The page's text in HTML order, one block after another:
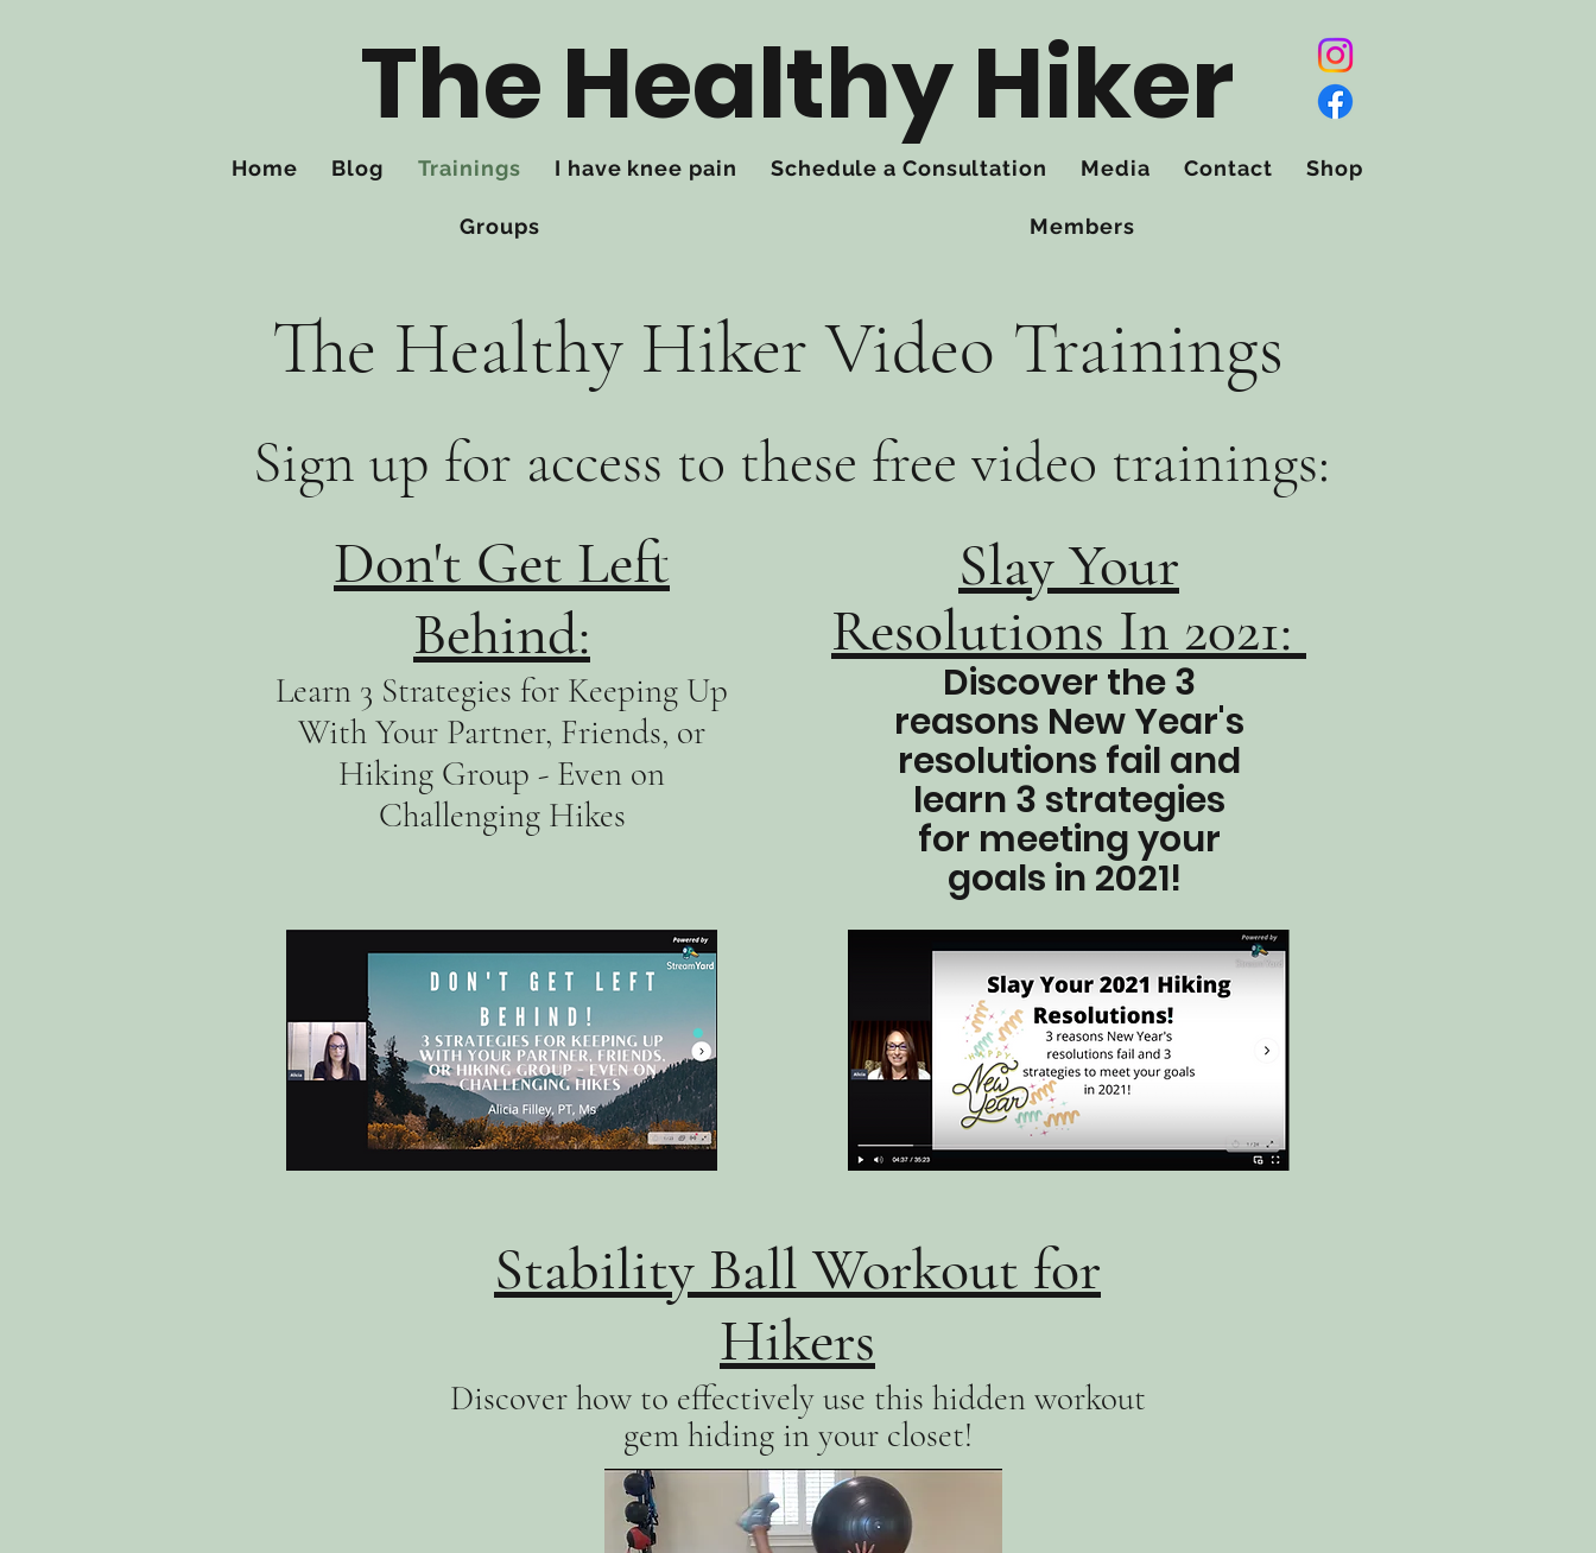
The Healthy Hiker
Home Blog Trainings I have knee pain Schedule a Consultation Media Contact Shop
Groups Members
The Healthy Hiker Video Trainings
Sign up for access to these free video trainings:
Don't Get Left
Behind:
Learn 3 Strategies for Keeping Up
With Your Partner, Friends, or
Hiking Group - Even on
Challenging Hikes
Slay Your
Resolutions In 2021:
Discover the 3
reasons New Year's
resolutions fail and
learn 3 strategies
for meeting your
goals in 2021!
Stability Ball Workout for
Hikers
Discover how to effectively use this hidden workout
gem hiding in your closet!